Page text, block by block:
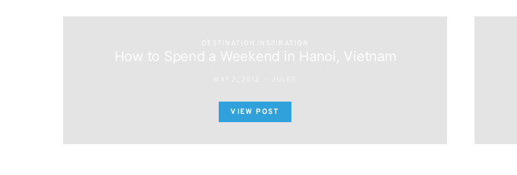
DESTINATION INSPIRATION
How to Spend a Weekend in Hanoi, Vietnam
VIEW POST